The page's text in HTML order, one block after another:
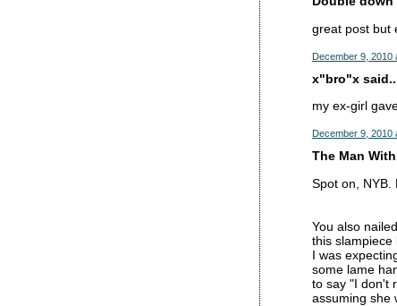
great post but
December 9, 2010
x"bro"x
my ex-girl
December 9, 2010
The Man
Spot on, NYB.
You also
this
I was
some lame
to say "I don't
assuming she